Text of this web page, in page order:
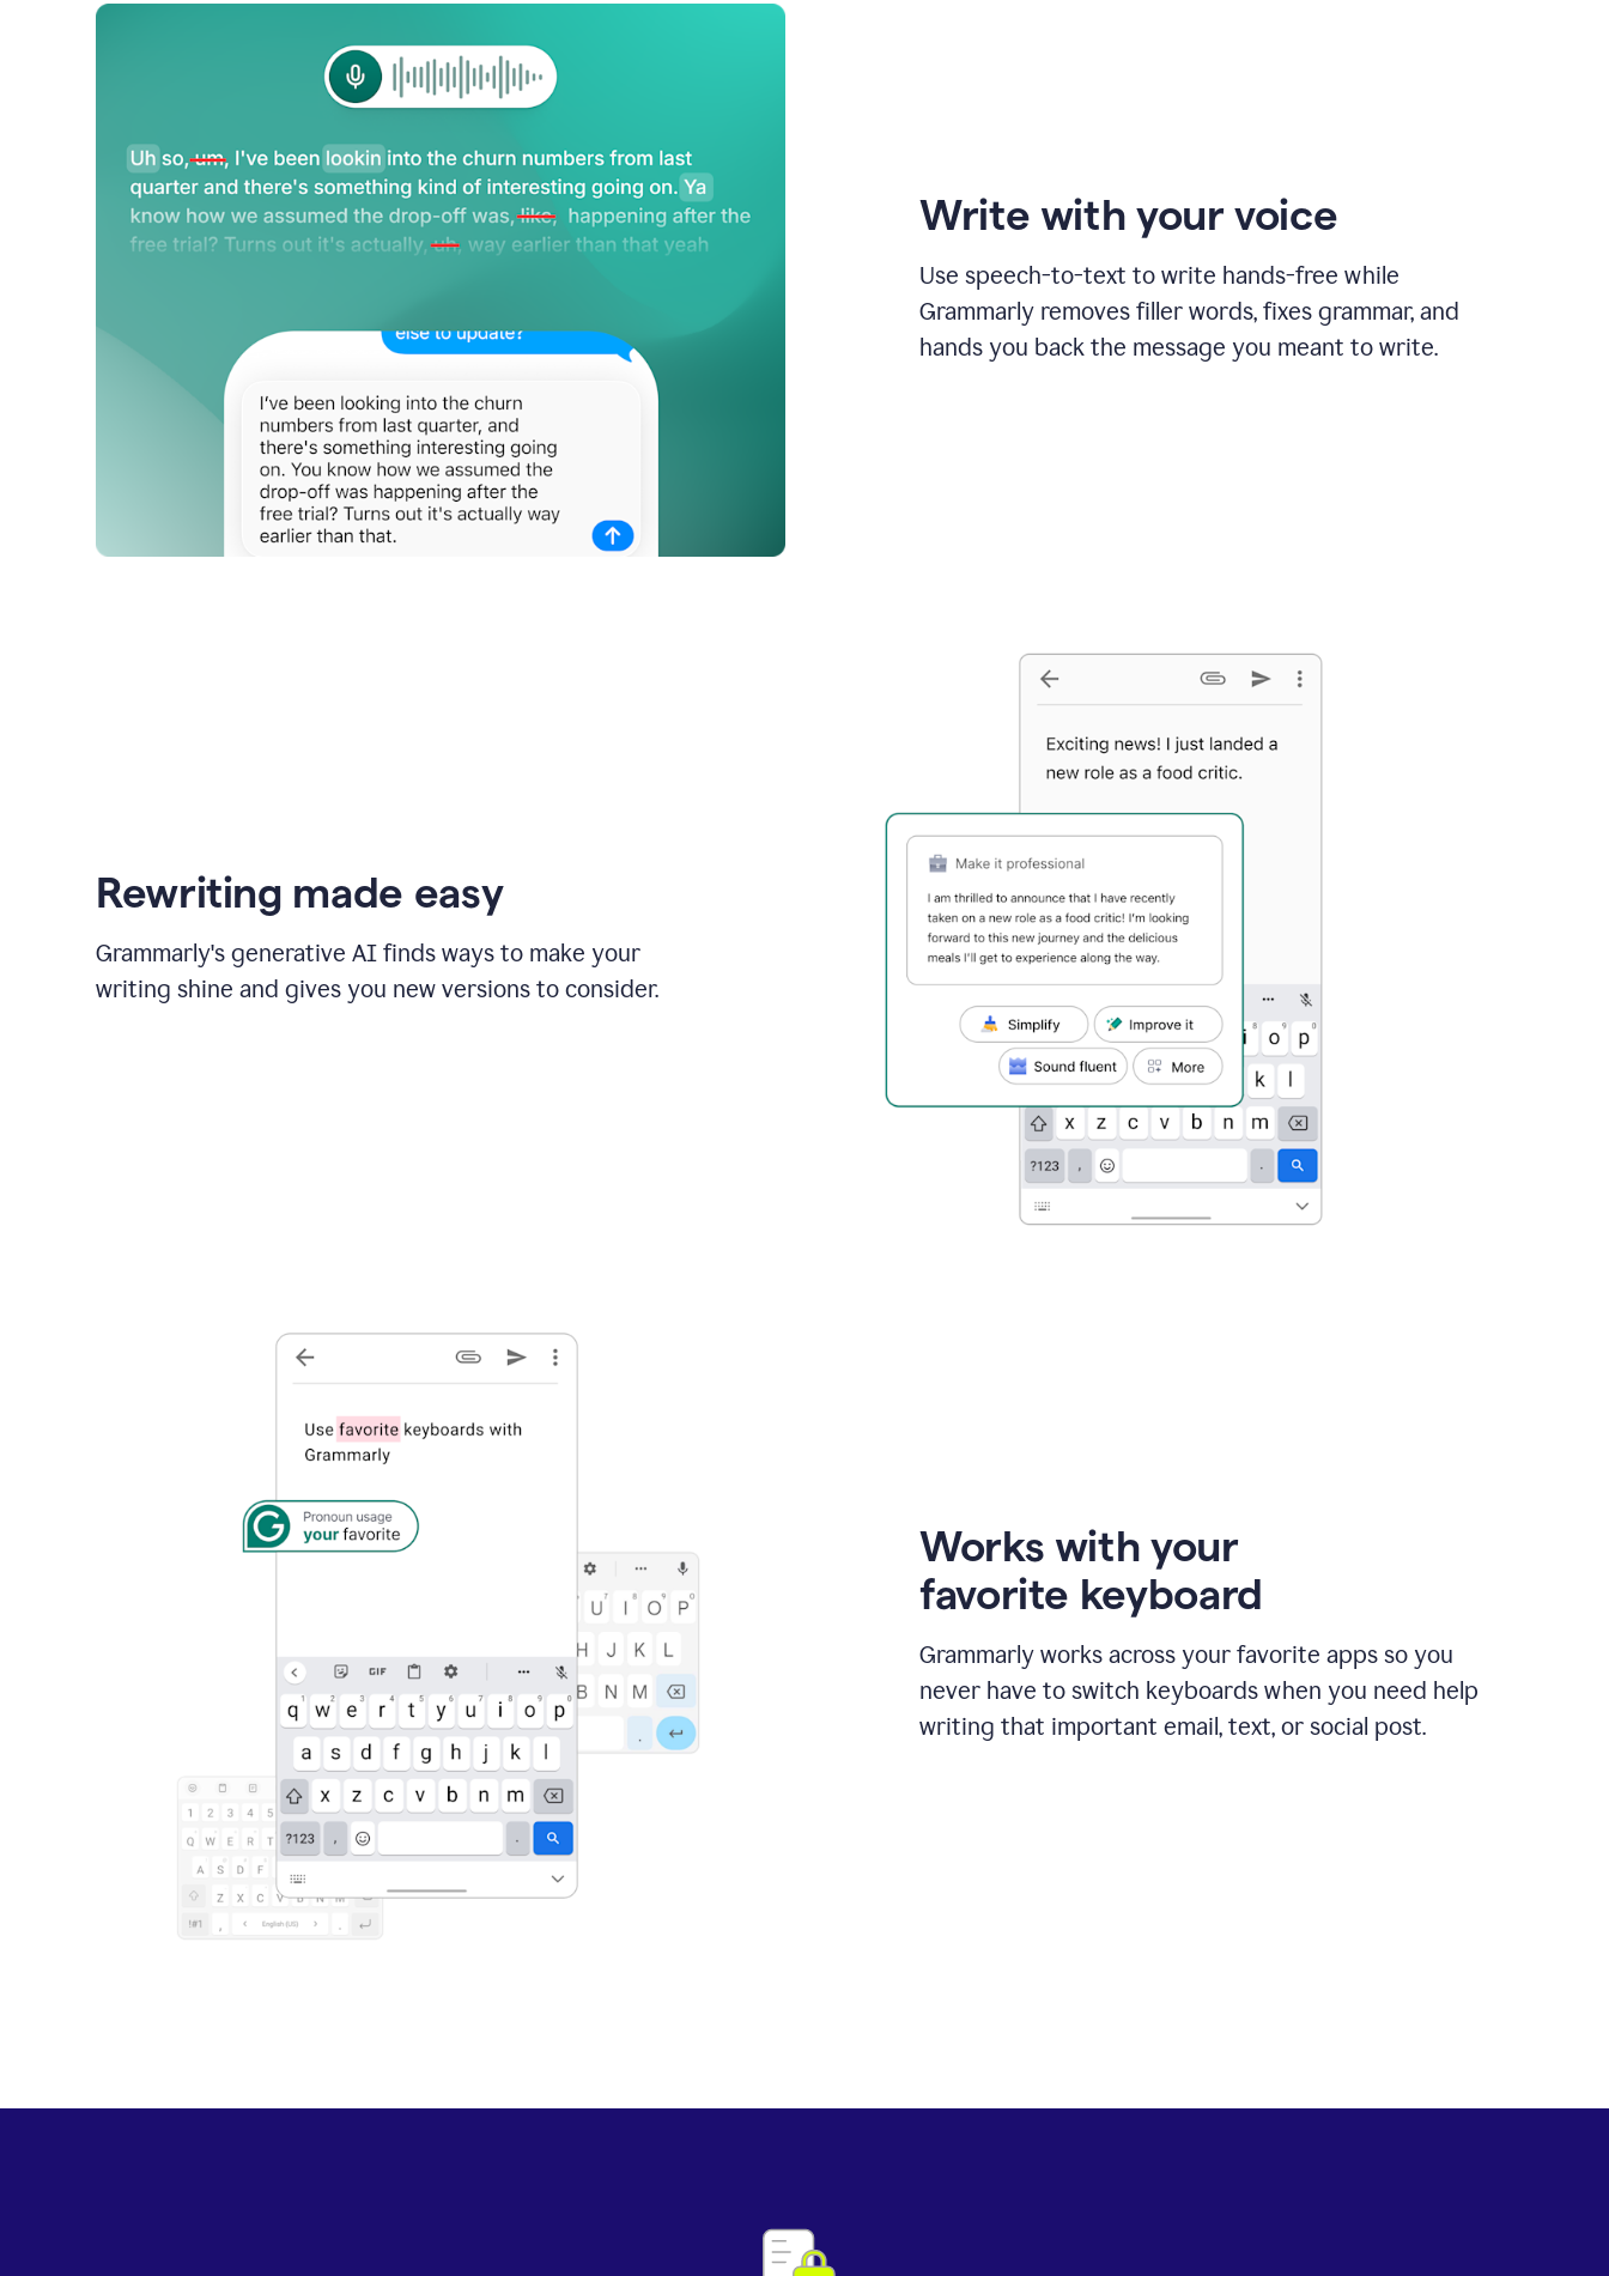
Write with your voice
Use speech-to-text to write hands-free while
Grammarly removes filler words, fixes grammar, and
hands you back the message you meant to write.
Rewriting made easy
Grammarly's generative AI finds ways to make your
writing shine and gives you new versions to consider.
Works with your
favorite keyboard
Grammarly works across your favorite apps so you
never have to switch keyboards when you need help
writing that important email, text, or social post.